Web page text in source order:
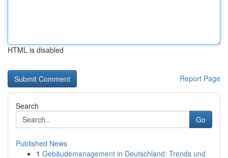
HTML is disabled
Report Page
Search
Go
Published News
1 Gebäudemanagement in Deutschland: Trends und